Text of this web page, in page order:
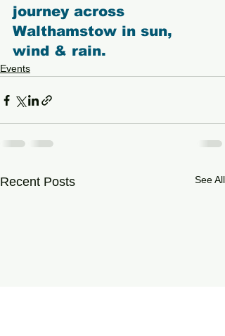
journey across
Walthamstow in sun,
wind & rain.
Events
Recent Posts See All